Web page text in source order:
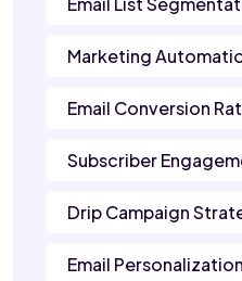
Marketing
Email Conversion
Subscriber
Drip Campaign
Email